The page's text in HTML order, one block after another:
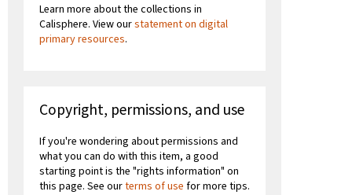
Learn more about the collections in
Calisphere. View ourstatement on digital
primary resources.
Copyright, permissions, and use
If you're wondering about permissions and
what you can do with this item, a good
starting point is the "rights information" on
this page. See ourterms of use for more tips.